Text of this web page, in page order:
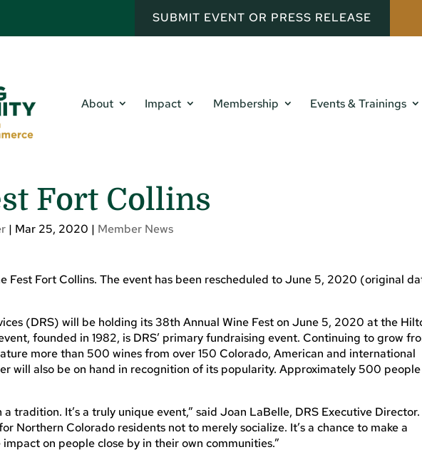
SUBMIT EVENT OR PRESS RELEASE
About Impact Membership Events & Trainings
Fort Collins
| Mar 25, 2020 | Member News
Fest Fort Collins. The event has been rescheduled to June 5, 2020 (original
(DRS) will be holding its 38th Annual Wine Fest on June 5, 2020 at the
founded in 1982, is DRS’ primary fundraising event. Continuing to grow
more than 500 wines from over 150 Colorado, American and international
will also be on hand in recognition of its popularity. Approximately 500
a tradition. It’s a truly unique event,” said Joan LaBelle, DRS Executive Director.
Northern Colorado residents not to merely socialize. It’s a chance to make a
on people close by in their own communities.”